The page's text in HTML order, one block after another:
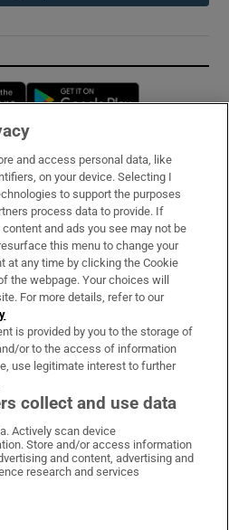
Opens in new window
on WhatsApp
Times on Facebook
Irish Times on X
Irish Times on LinkedIn
Irish Times on Instagram
& Conditions
and access personal data, like
on your device. Selecting I
to support the purposes
process data to provide. If
and ads you see may not be
this menu to change your
at any time by clicking the Cookie
the webpage. Your choices will
For more details, refer to our
is provided by you to the storage of
or to the access of information
use legitimate interest to further
collect and use data
Actively scan device
Store and/or access information
and content, advertising and
research and services